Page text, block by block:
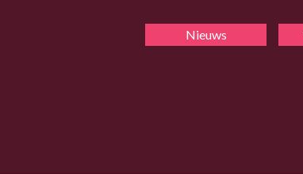
Nieuws